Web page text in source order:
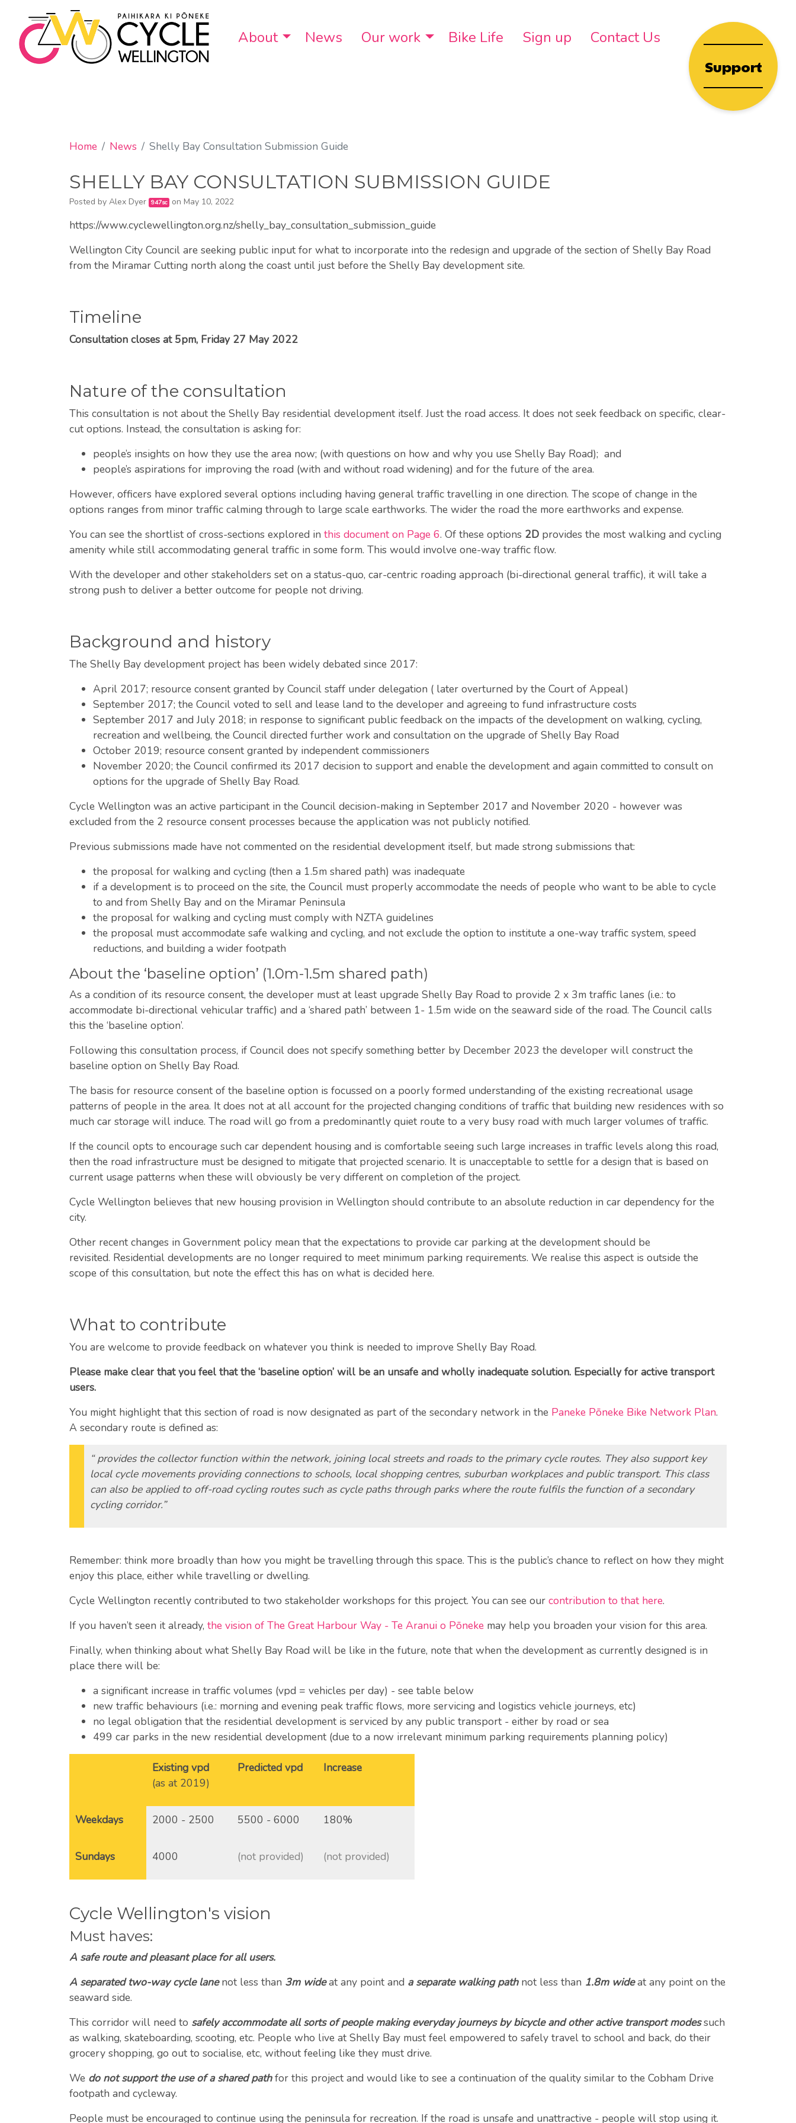
About Toggle Dropdown
News Our work Toggle Dropdown
Bike Life Sign up Contact Us
Support
Home News Shelly Bay Consultation Submission Guide
SHELLY BAY CONSULTATION SUBMISSION GUIDE
Posted by Alex Dyer 947sc on May 10, 2022
https://www.cyclewellington.org.nz/shelly_bay_consultation_submission_guide
Wellington City Council are seeking public input for what to incorporate into the redesign and upgrade of the section of Shelly Bay Road
from the Miramar Cutting north along the coast until just before the Shelly Bay development site.
Timeline
Consultation closes at 5pm, Friday 27 May 2022
Nature of the consultation
This consultation is not about the Shelly Bay residential development itself. Just the road access. It does not seek feedback on specific, clear-
cut options. Instead, the consultation is asking for:
people’s insights on how they use the area now; (with questions on how and why you use Shelly Bay Road); and
people’s aspirations for improving the road (with and without road widening) and for the future of the area.
However, officers have explored several options including having general traffic travelling in one direction. The scope of change in the
options ranges from minor traffic calming through to large scale earthworks. The wider the road the more earthworks and expense.
You can see the shortlist of cross-sections explored in this document on Page 6. Of these options 2D provides the most walking and cycling
amenity while still accommodating general traffic in some form. This would involve one-way traffic flow.
With the developer and other stakeholders set on a status-quo, car-centric roading approach (bi-directional general traffic), it will take a
strong push to deliver a better outcome for people not driving.
Background and history
The Shelly Bay development project has been widely debated since 2017:
April 2017; resource consent granted by Council staff under delegation ( later overturned by the Court of Appeal)
September 2017; the Council voted to sell and lease land to the developer and agreeing to fund infrastructure costs
September 2017 and July 2018; in response to significant public feedback on the impacts of the development on walking, cycling,
recreation and wellbeing, the Council directed further work and consultation on the upgrade of Shelly Bay Road
October 2019; resource consent granted by independent commissioners
November 2020; the Council confirmed its 2017 decision to support and enable the development and again committed to consult on
options for the upgrade of Shelly Bay Road.
Cycle Wellington was an active participant in the Council decision-making in September 2017 and November 2020 - however was
excluded from the 2 resource consent processes because the application was not publicly notified.
Previous submissions made have not commented on the residential development itself, but made strong submissions that:
the proposal for walking and cycling (then a 1.5m shared path) was inadequate
if a development is to proceed on the site, the Council must properly accommodate the needs of people who want to be able to cycle
to and from Shelly Bay and on the Miramar Peninsula
the proposal for walking and cycling must comply with NZTA guidelines
the proposal must accommodate safe walking and cycling, and not exclude the option to institute a one-way traffic system, speed
reductions, and building a wider footpath
About the ‘baseline option’ (1.0m-1.5m shared path)
As a condition of its resource consent, the developer must at least upgrade Shelly Bay Road to provide 2 x 3m traffic lanes (i.e.: to
accommodate bi-directional vehicular traffic) and a ‘shared path’ between 1- 1.5m wide on the seaward side of the road. The Council calls
this the ‘baseline option’.
Following this consultation process, if Council does not specify something better by December 2023 the developer will construct the
baseline option on Shelly Bay Road.
The basis for resource consent of the baseline option is focussed on a poorly formed understanding of the existing recreational usage
patterns of people in the area. It does not at all account for the projected changing conditions of traffic that building new residences with so
much car storage will induce. The road will go from a predominantly quiet route to a very busy road with much larger volumes of traffic.
If the council opts to encourage such car dependent housing and is comfortable seeing such large increases in traffic levels along this road,
then the road infrastructure must be designed to mitigate that projected scenario. It is unacceptable to settle for a design that is based on
current usage patterns when these will obviously be very different on completion of the project.
Cycle Wellington believes that new housing provision in Wellington should contribute to an absolute reduction in car dependency for the
city.
Other recent changes in Government policy mean that the expectations to provide car parking at the development should be
revisited. Residential developments are no longer required to meet minimum parking requirements. We realise this aspect is outside the
scope of this consultation, but note the effect this has on what is decided here.
What to contribute
You are welcome to provide feedback on whatever you think is needed to improve Shelly Bay Road.
Please make clear that you feel that the ‘baseline option’ will be an unsafe and wholly inadequate solution. Especially for active transport
users.
You might highlight that this section of road is now designated as part of the secondary network in the Paneke Pōneke Bike Network Plan.
A secondary route is defined as:
“ provides the collector function within the network, joining local streets and roads to the primary cycle routes. They also support key
local cycle movements providing connections to schools, local shopping centres, suburban workplaces and public transport. This class
can also be applied to off-road cycling routes such as cycle paths through parks where the route fulfils the function of a secondary
cycling corridor.”
Remember: think more broadly than how you might be travelling through this space. This is the public’s chance to reflect on how they might
enjoy this place, either while travelling or dwelling.
Cycle Wellington recently contributed to two stakeholder workshops for this project. You can see our contribution to that here.
If you haven’t seen it already, the vision of The Great Harbour Way - Te Aranui o Pōneke may help you broaden your vision for this area.
Finally, when thinking about what Shelly Bay Road will be like in the future, note that when the development as currently designed is in
place there will be:
a significant increase in traffic volumes (vpd = vehicles per day) - see table below
new traffic behaviours (i.e.: morning and evening peak traffic flows, more servicing and logistics vehicle journeys, etc)
no legal obligation that the residential development is serviced by any public transport - either by road or sea
499 car parks in the new residential development (due to a now irrelevant minimum parking requirements planning policy)
Existing vpd
(as at 2019)
Predicted vpd Increase
Weekdays 2000 - 2500 5500 - 6000 180%
Sundays 4000 (not provided) (not provided)
Cycle Wellington's vision
Must haves:
A safe route and pleasant place for all users.
A separated two-way cycle lanenot less than 3m wideat any point and a separate walking pathnot less than 1.8m wideat any point on the
seaward side.
This corridor will need to safely accommodate all sorts of people making everyday journeys by bicycle and other active transport modessuch
as walking, skateboarding, scooting, etc. People who live at Shelly Bay must feel empowered to safely travel to school and back, do their
grocery shopping, go out to socialise, etc, without feeling like they must drive.
We do not support the use of a shared pathfor this project and would like to see a continuation of the quality similar to the Cobham Drive
footpath and cycleway.
People must be encouraged to continue using the peninsula for recreation. If the road is unsafe and unattractive - people will stop using it.